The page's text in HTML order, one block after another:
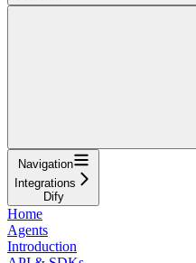
Navigation
Integrations
Dify
Home
Agents
Introduction